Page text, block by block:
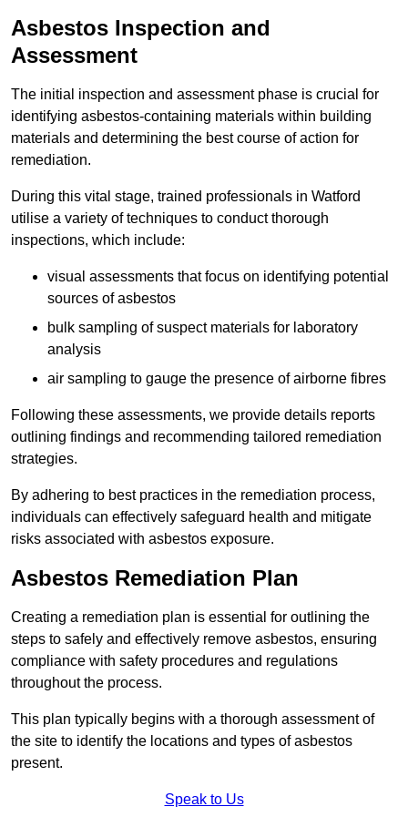
Asbestos Inspection and
Assessment
The initial inspection and assessment phase is crucial for
identifying asbestos-containing materials within building
materials and determining the best course of action for
remediation.
During this vital stage, trained professionals in Watford
utilise a variety of techniques to conduct thorough
inspections, which include:
visual assessments that focus on identifying potential
sources of asbestos
bulk sampling of suspect materials for laboratory
analysis
air sampling to gauge the presence of airborne fibres
Following these assessments, we provide details reports
outlining findings and recommending tailored remediation
strategies.
By adhering to best practices in the remediation process,
individuals can effectively safeguard health and mitigate
risks associated with asbestos exposure.
Asbestos Remediation Plan
Creating a remediation plan is essential for outlining the
steps to safely and effectively remove asbestos, ensuring
compliance with safety procedures and regulations
throughout the process.
This plan typically begins with a thorough assessment of
the site to identify the locations and types of asbestos
present.
Speak to Us